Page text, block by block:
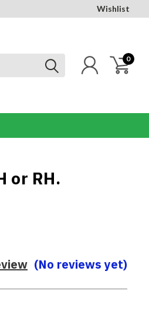
Wishlist
0
or RH.
(No reviews yet)